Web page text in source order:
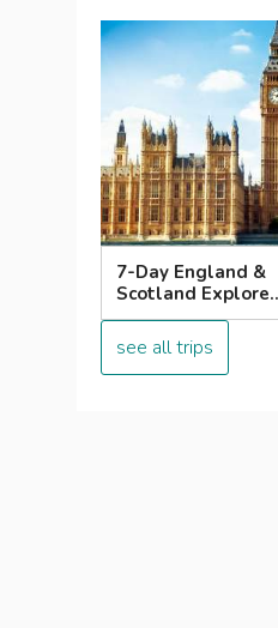
7-Day England &
Scotland Explorer
London with Loch
see all trips